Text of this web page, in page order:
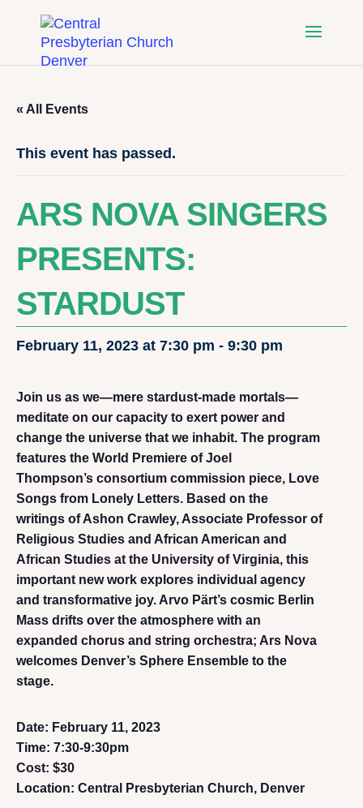
« All Events
This event has passed.
ARS NOVA SINGERS
PRESENTS:
STARDUST
February 11, 2023 at 7:30 pm - 9:30 pm
Join us as we—mere stardust-made mortals—
meditate on our capacity to exert power and
change the universe that we inhabit. The program
features the World Premiere of Joel
Thompson’s consortium commission piece, Love
Songs from Lonely Letters. Based on the
writings of Ashon Crawley, Associate Professor of
Religious Studies and African American and
African Studies at the University of Virginia, this
important new work explores individual agency
and transformative joy. Arvo Pärt’s cosmic Berlin
Mass drifts over the atmosphere with an
expanded chorus and string orchestra; Ars Nova
welcomes Denver’s Sphere Ensemble to the
stage.
Date: February 11, 2023
Time: 7:30-9:30pm
Cost: $30
Location: Central Presbyterian Church, Denver